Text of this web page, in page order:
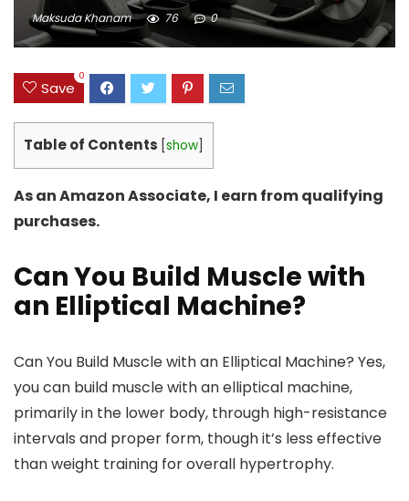
Maksuda Khanam 76 0
Save
0
Table of Contents show
As an Amazon Associate, I earn from qualifying
purchases.
Can You Build Muscle with
an Elliptical Machine?
Can You Build Muscle with an Elliptical Machine? Yes,
you can build muscle with an elliptical machine,
primarily in the lower body, through high-resistance
intervals and proper form, though it’s less effective
than weight training for overall hypertrophy.